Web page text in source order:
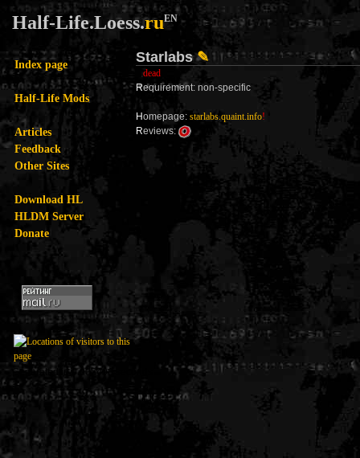
Half-Life.Loess.ruEN
Index page
Half-Life Mods
Articles
Feedback
Other Sites
Download HL
HLDM Server
Donate
Starlabs✎
dead
Requirement: non-specific
Homepage: starlabs.quaint.info!
Reviews:
Generated in 0.005496 seconds